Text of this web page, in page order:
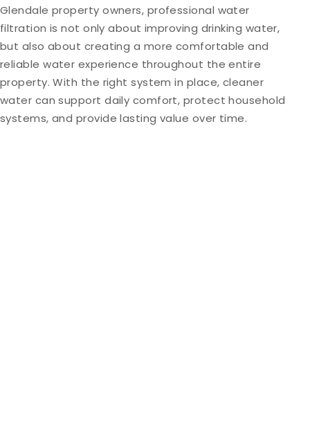
Glendale property owners, professional water
filtration is not only about improving drinking water,
but also about creating a more comfortable and
reliable water experience throughout the entire
property. With the right system in place, cleaner
water can support daily comfort, protect household
systems, and provide lasting value over time.